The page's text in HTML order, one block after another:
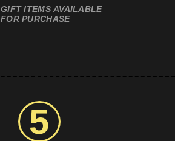
GIFT ITEMS AVAILABLE
FOR PURCHASE